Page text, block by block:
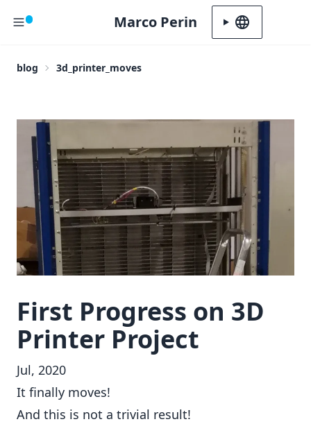
Marco Perin Language
blog 3d_printer_moves
First Progress on 3D
Printer Project
Jul, 2020
It finally moves!
And this is not a trivial result!